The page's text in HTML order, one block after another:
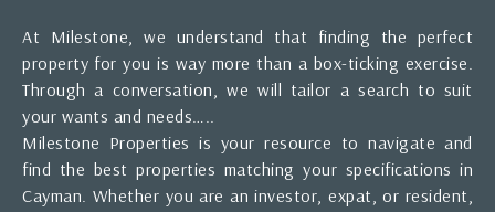
At Milestone, we understand that finding the perfect
property for you is way more than a box-ticking exercise.
Through a conversation, we will tailor a search to suit
your wants and needs…..
Milestone Properties is your resource to navigate and
find the best properties matching your specifications in
Cayman. Whether you are an investor, expat, or resident,